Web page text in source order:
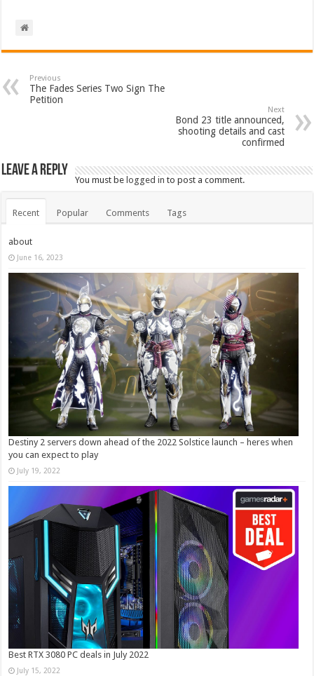
Previous
The Fades Series Two Sign The
Petition
Next
Bond 23 title announced,
shooting details and cast
confirmed
Leave a Reply
You must be logged in to post a comment.
Recent Popular Comments Tags
about
June 16, 2023
Destiny 2 servers down ahead of the 2022 Solstice launch – heres when
you can expect to play
July 19, 2022
Best RTX 3080 PC deals in July 2022
July 15, 2022